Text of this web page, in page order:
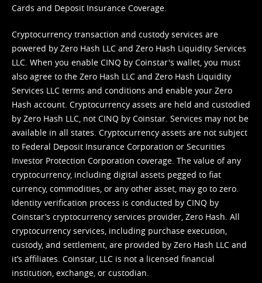
Cards and Deposit Insurance Coverage.
Cryptocurrency transaction and custody services are
powered by Zero Hash LLC and Zero Hash Liquidity Services
LLC. When you enable CINQ by Coinstar's wallet, you must
also agree to the Zero Hash LLC and Zero Hash Liquidity
Services LLC terms and conditions and enable your Zero
Hash account. Cryptocurrency assets are held and custodied
by Zero Hash LLC, not CINQ by Coinstar. Services may not be
available in all states. Cryptocurrency assets are not subject
to Federal Deposit Insurance Corporation or Securities
Investor Protection Corporation coverage. The value of any
cryptocurrency, including digital assets pegged to fiat
currency, commodities, or any other asset, may go to zero.
Identity verification process is conducted by CINQ by
Coinstar’s cryptocurrency services provider, Zero Hash. All
cryptocurrency services, including purchase execution,
custody, and settlement, are provided by Zero Hash LLC and
it’s affiliates. Coinstar, LLC is not a licensed financial
institution, exchange, or custodian.